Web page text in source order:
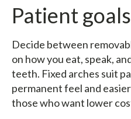
Patient
Decide between
on how you eat, speak,
teeth. Fixed arches suit
permanent feel and
those who want lower